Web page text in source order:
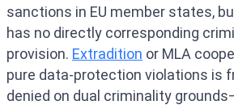
sanctions in EU member states,
has no directly corresponding
provision. Extradition or MLA
pure data-protection violations is
denied on dual criminality